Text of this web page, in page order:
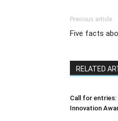
Previous article
Five facts
RELATED
Call for
Innovation